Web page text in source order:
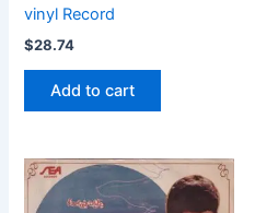
vinyl Record
$28.74
Add to cart